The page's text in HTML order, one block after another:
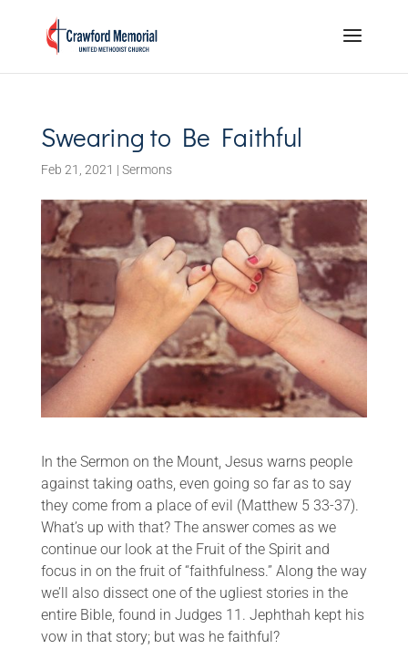
Swearing to Be Faithful
Feb 21, 2021 | Sermons
In the Sermon on the Mount, Jesus warns people
against taking oaths, even going so far as to say
they come from a place of evil (Matthew 5 33-37).
What’s up with that? The answer comes as we
continue our look at the Fruit of the Spirit and
focus in on the fruit of “faithfulness.” Along the way
we’ll also dissect one of the ugliest stories in the
entire Bible, found in Judges 11. Jephthah kept his
vow in that story; but was he faithful?